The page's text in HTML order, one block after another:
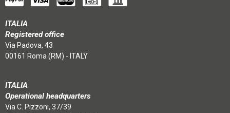
ITALIA
Registered office
Via Padova, 43
00161 Roma (RM) - ITALY
ITALIA
Operational headquarters
Via C. Pizzoni, 37/39